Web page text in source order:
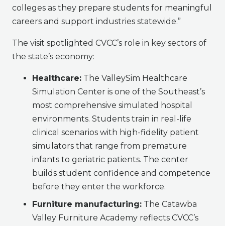
colleges as they prepare students for meaningful
careers and support industries statewide.”
The visit spotlighted CVCC’s role in key sectors of
the state’s economy:
Healthcare: The ValleySim Healthcare
Simulation Center is one of the Southeast’s
most comprehensive simulated hospital
environments. Students train in real-life
clinical scenarios with high-fidelity patient
simulators that range from premature
infants to geriatric patients. The center
builds student confidence and competence
before they enter the workforce.
Furniture manufacturing: The Catawba
Valley Furniture Academy reflects CVCC’s